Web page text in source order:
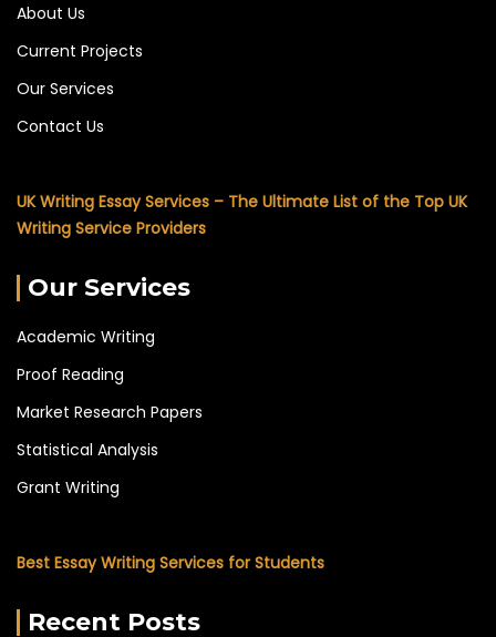
About Us
Current Projects
Our Services
Contact Us
UK Writing Essay Services – The Ultimate List of the Top UK
Writing Service Providers
Our Services
Academic Writing
Proof Reading
Market Research Papers
Statistical Analysis
Grant Writing
Best Essay Writing Services for Students
Recent Posts